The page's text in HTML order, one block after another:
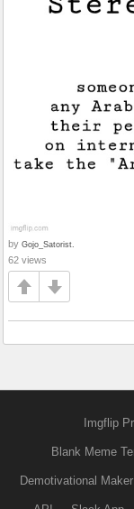
by Gojo_Satorist.
62 views
Imgflip
Blank Meme
Demotivational Maker